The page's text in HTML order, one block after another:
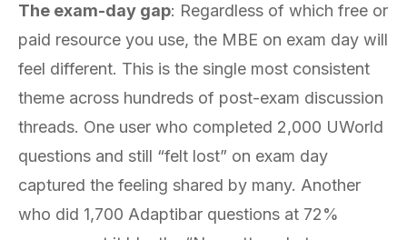
The exam-day gap: Regardless of which free or
paid resource you use, the MBE on exam day will
feel different. This is the single most consistent
theme across hundreds of post-exam discussion
threads. One user who completed 2,000 UWorld
questions and still “felt lost” on exam day
captured the feeling shared by many. Another
who did 1,700 Adaptibar questions at 72%